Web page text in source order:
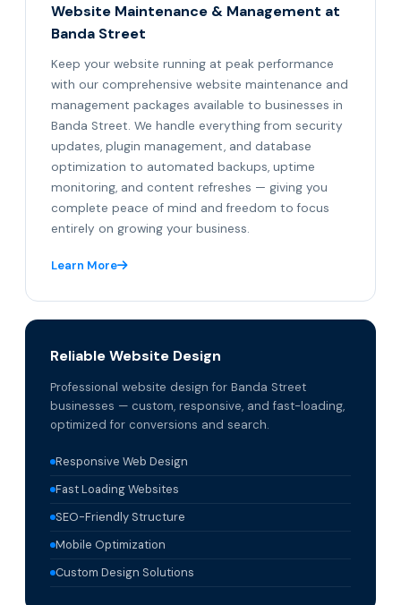
Website Maintenance & Management at
Banda Street
Keep your website running at peak performance
with our comprehensive website maintenance and
management packages available to businesses in
Banda Street. We handle everything from security
updates, plugin management, and database
optimization to automated backups, uptime
monitoring, and content refreshes — giving you
complete peace of mind and freedom to focus
entirely on growing your business.
Learn More
Reliable Website Design
Professional website design for Banda Street
businesses — custom, responsive, and fast-loading,
optimized for conversions and search.
Responsive Web Design
Fast Loading Websites
SEO-Friendly Structure
Mobile Optimization
Custom Design Solutions